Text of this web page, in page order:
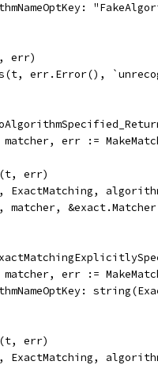
err)
err.Error(),
matcher, err :=
err)
ExactMatching,
matcher,
matcher, err :=
err)
ExactMatching,